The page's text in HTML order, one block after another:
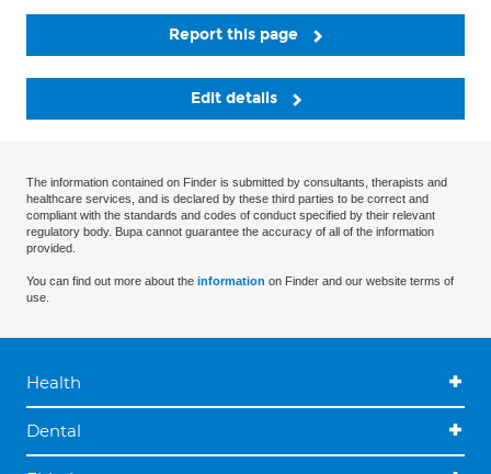
Report this page
Edit details
The information contained on Finder is submitted by consultants, therapists and
healthcare services, and is declared by these third parties to be correct and
compliant with the standards and codes of conduct specified by their relevant
regulatory body. Bupa cannot guarantee the accuracy of all of the information
provided.
You can find out more about the information on Finder and our website terms of
use.
Health
Dental